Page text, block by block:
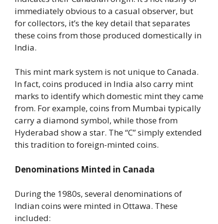
immediately obvious to a casual observer, but
for collectors, it’s the key detail that separates
these coins from those produced domestically in
India.
This mint mark system is not unique to Canada.
In fact, coins produced in India also carry mint
marks to identify which domestic mint they came
from. For example, coins from Mumbai typically
carry a diamond symbol, while those from
Hyderabad show a star. The “C” simply extended
this tradition to foreign-minted coins.
Denominations Minted in Canada
During the 1980s, several denominations of
Indian coins were minted in Ottawa. These
included: